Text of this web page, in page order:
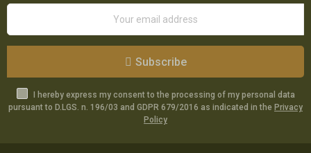
Subscribe
I hereby express my consent to the processing of my personal data
pursuant to D.LGS. n. 196/03 and GDPR 679/2016 as indicated in the Privacy
Policy